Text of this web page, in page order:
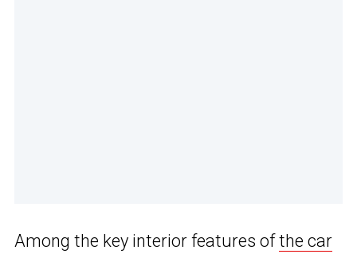
Among the key interior features ofthe car